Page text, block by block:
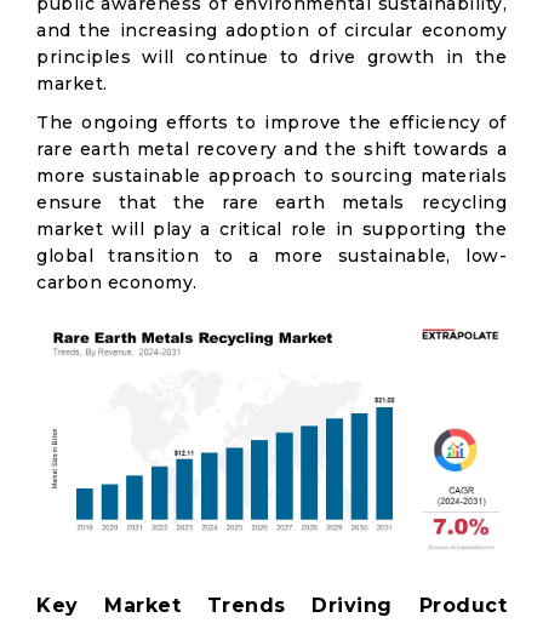
and the increasing adoption of circular economy
principles will continue to drive growth in the
market.
The ongoing efforts to improve the efficiency of
rare earth metal recovery and the shift towards a
more sustainable approach to sourcing materials
ensure that the rare earth metals recycling
market will play a critical role in supporting the
global transition to a more sustainable, low-
carbon economy.
Key Market Trends Driving Product